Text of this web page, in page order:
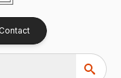
Contact